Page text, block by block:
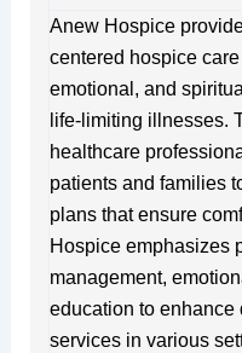
Anew Hospice
centered hospice
emotional, and
life-limiting illnesses.
healthcare
patients and families
plans that ensure
Hospice emphasizes
management,
education to enhance
services in various